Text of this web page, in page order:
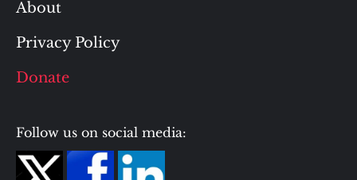
About
Privacy Policy
Donate
Follow us on social media: